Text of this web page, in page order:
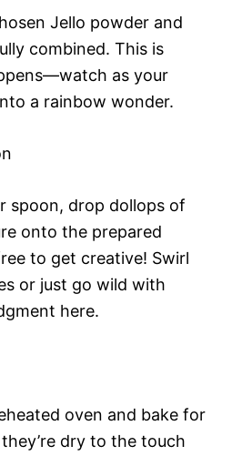
Jello powder and
combined. This is
as your
a rainbow wonder.
spoon, drop dollops of
onto the prepared
to get creative! Swirl
or just go wild with
here.
oven and bake for
dry to the touch